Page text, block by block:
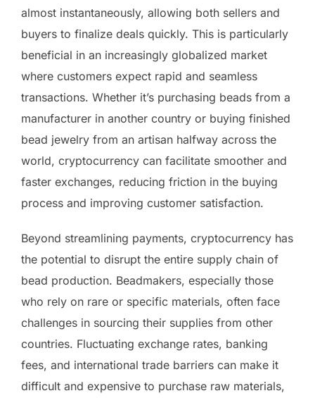
almost instantaneously, allowing both sellers and
buyers to finalize deals quickly. This is particularly
beneficial in an increasingly globalized market
where customers expect rapid and seamless
transactions. Whether it’s purchasing beads from a
manufacturer in another country or buying finished
bead jewelry from an artisan halfway across the
world, cryptocurrency can facilitate smoother and
faster exchanges, reducing friction in the buying
process and improving customer satisfaction.
Beyond streamlining payments, cryptocurrency has
the potential to disrupt the entire supply chain of
bead production. Beadmakers, especially those
who rely on rare or specific materials, often face
challenges in sourcing their supplies from other
countries. Fluctuating exchange rates, banking
fees, and international trade barriers can make it
difficult and expensive to purchase raw materials,